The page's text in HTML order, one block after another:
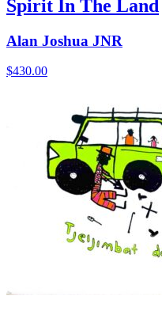
Spirit In The Land
Alan Joshua JNR
$430.00